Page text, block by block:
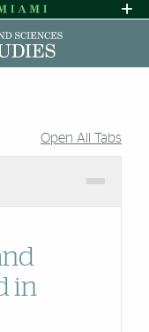
Services
Request
CONTRAST
Open All Tabs
in